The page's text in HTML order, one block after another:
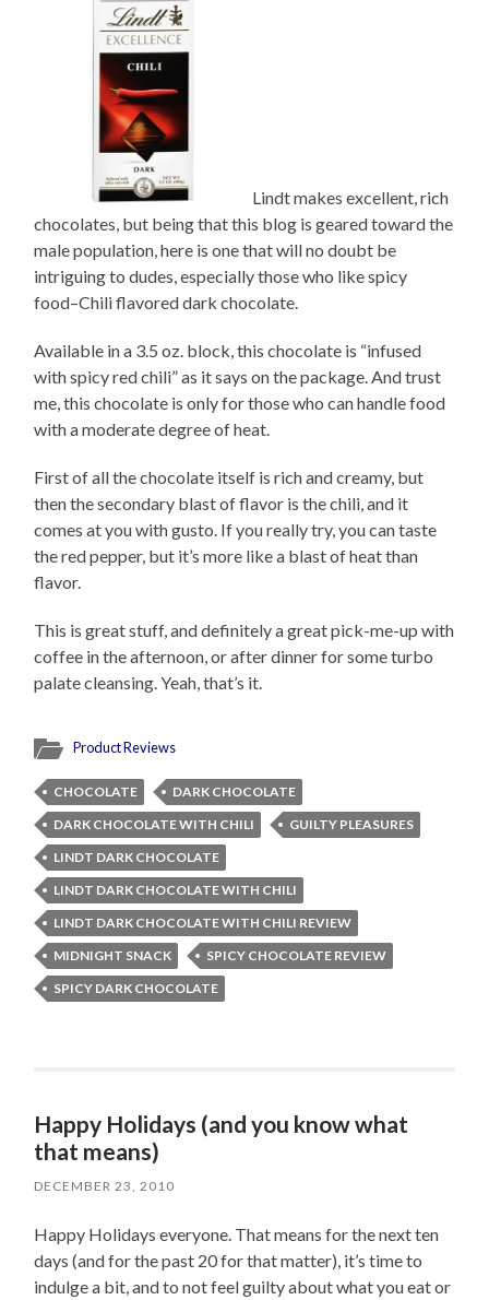
Lindt makes excellent, rich
chocolates, but being that this blog is geared toward the
male population, here is one that will no doubt be
intriguing to dudes, especially those who like spicy
food–Chili flavored dark chocolate.
Available in a 3.5 oz. block, this chocolate is “infused
with spicy red chili” as it says on the package. And trust
me, this chocolate is only for those who can handle food
with a moderate degree of heat.
First of all the chocolate itself is rich and creamy, but
then the secondary blast of flavor is the chili, and it
comes at you with gusto. If you really try, you can taste
the red pepper, but it’s more like a blast of heat than
flavor.
This is great stuff, and definitely a great pick-me-up with
coffee in the afternoon, or after dinner for some turbo
palate cleansing. Yeah, that’s it.
Product Reviews
CHOCOLATE
DARK CHOCOLATE
DARK CHOCOLATE WITH CHILI
GUILTY PLEASURES
LINDT DARK CHOCOLATE
LINDT DARK CHOCOLATE WITH CHILI
LINDT DARK CHOCOLATE WITH CHILI REVIEW
MIDNIGHT SNACK
SPICY CHOCOLATE REVIEW
SPICY DARK CHOCOLATE
Happy Holidays (and you know what
that means)
DECEMBER 23, 2010
Happy Holidays everyone. That means for the next ten
days (and for the past 20 for that matter), it’s time to
indulge a bit, and to not feel guilty about what you eat or